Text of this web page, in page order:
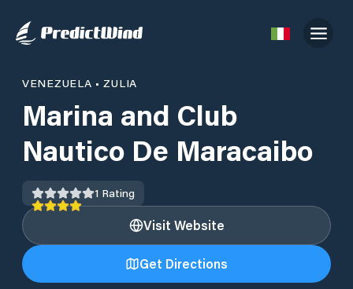
VENEZUELA •ZULIA
Marina and Club
Nautico De Maracaibo
1 Rating
Visit Website
Get Directions